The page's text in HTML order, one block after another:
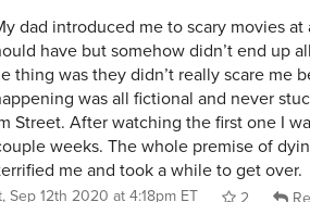
dad introduced me to scary movies at
have but somehow didn’t end up
thing was they didn’t really scare me
was all fictional and never
Street. After watching the first one I
weeks. The whole premise of
me and took a while to get over.
Sep 12th 2020 at 4:18pm ET